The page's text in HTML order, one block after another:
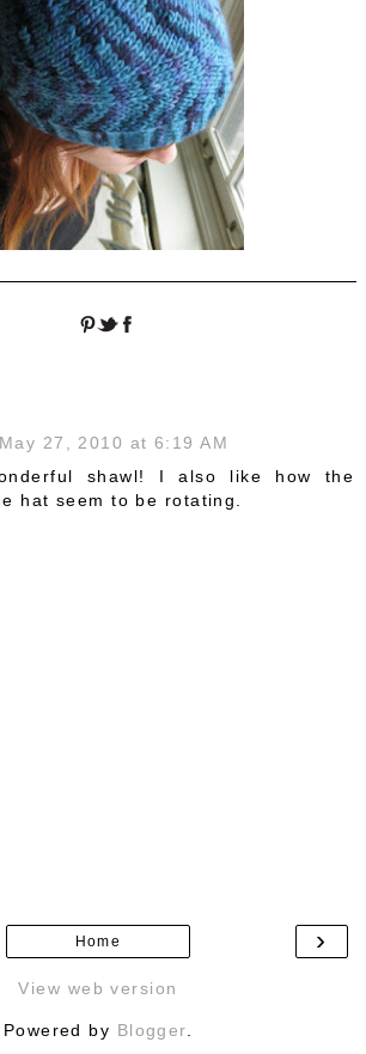
May 27, 2010 at 6:19 AM
shawl! I also like how the
hat seem to be rotating.
›
Home
View web version
Powered by Blogger.